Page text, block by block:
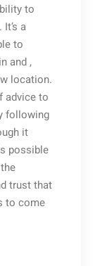
to
a
to
and ,
location.
advice to
following
it
possible
trust that
to come